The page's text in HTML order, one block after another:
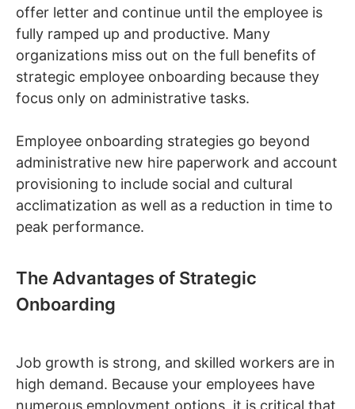
offer letter and continue until the employee is
fully ramped up and productive. Many
organizations miss out on the full benefits of
strategic employee onboarding because they
focus only on administrative tasks.
Employee onboarding strategies go beyond
administrative new hire paperwork and account
provisioning to include social and cultural
acclimatization as well as a reduction in time to
peak performance.
The Advantages of Strategic
Onboarding
Job growth is strong, and skilled workers are in
high demand. Because your employees have
numerous employment options, it is critical that